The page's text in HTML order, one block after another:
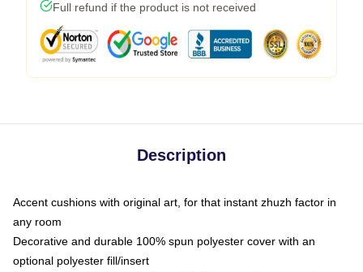
Full refund if the product is not received
Description
Accent cushions with original art, for that instant zhuzh factor in
any room
Decorative and durable 100% spun polyester cover with an
optional polyester fill/insert